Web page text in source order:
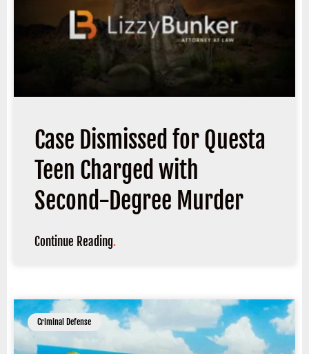
Case Dismissed for Questa
Teen Charged with
Second-Degree Murder
Continue Reading.
Criminal Defense